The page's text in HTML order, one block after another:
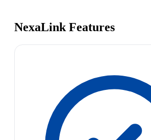
NexaLink Features